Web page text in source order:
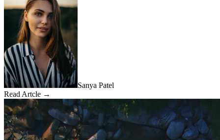
Sanya Patel
Read Artcle →